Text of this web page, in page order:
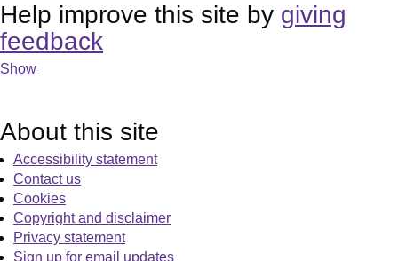
Help improve this site by giving
feedback
Show
About this site
Accessibility statement
Contact us
Cookies
Copyright and disclaimer
Privacy statement
Sign up for email updates